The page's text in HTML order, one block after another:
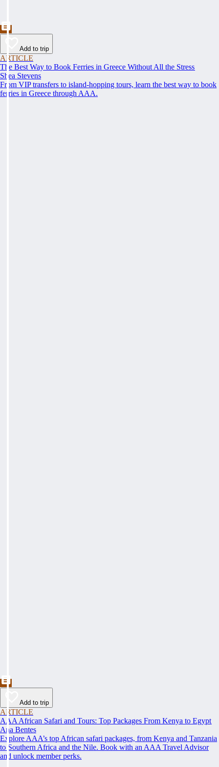
Add to trip
ARTICLE
The Best Way to Book Ferries in Greece Without All the Stress
Shea Stevens
From VIP transfers to island-hopping tours, learn the best way to book
ferries in Greece through AAA.
Add to trip
ARTICLE
AAA African Safari and Tours: Top Packages From Kenya to Egypt
Ana Bentes
Explore AAA’s top African safari packages, from Kenya and Tanzania
to Southern Africa and the Nile. Book with an AAA Travel Advisor
and unlock member perks.